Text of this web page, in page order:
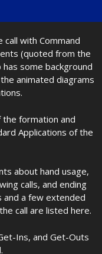
with Command
(quoted from the
some background
animated diagrams
formation and
Applications of the
about hand usage,
calls, and ending
and a few extended
call are listed here.
Ins, and Get-Outs